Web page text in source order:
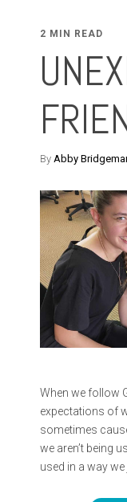
2 MIN READ
By Abby
When we follow
expectations of
sometimes
we aren’t being
used in a way we